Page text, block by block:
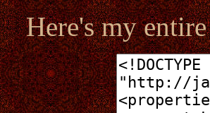
Here's my